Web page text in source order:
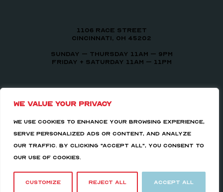
We value your privacy
We use cookies to enhance your browsing experience,
serve personalized ads or content, and analyze
our traffic. By clicking "Accept All", you consent to
our use of cookies.
Customize Reject All Accept All
1106 Race Street
Cincinnati, OH 45202
Sunday – Thursday 11am – 9pm
Friday + Saturday 11am – 11pm
Copyright 2026 Milkman Bar | All Rights Reserved |
FacebookInstagram